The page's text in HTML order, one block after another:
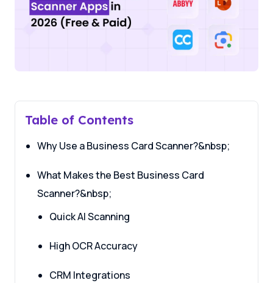
Table of Contents
Why Use a Business Card Scanner?&nbsp;
What Makes the Best Business Card
Scanner?&nbsp;
Quick AI Scanning
High OCR Accuracy
CRM Integrations